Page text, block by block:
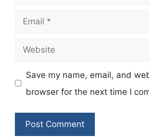
Email
Website
Save my name, email, and
browser for the next time I